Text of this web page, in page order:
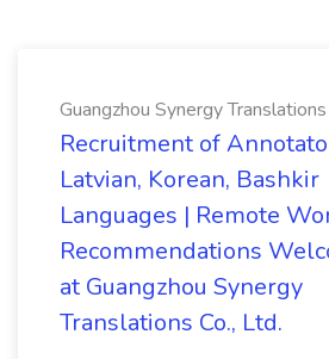
Guangzhou Synergy
Recruitment of
Latvian, Korean, Bashkir
Languages | Remote
Recommendations
at Guangzhou Synergy
Translations Co., Ltd.